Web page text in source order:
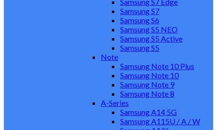
Samsung S7
Samsung S6
Samsung S5 NEO
Samsung S5 Active
Samsung S5
Note
Samsung Note 10 Plus
Samsung Note 10
Samsung Note 9
Samsung Note 8
A-Series
Samsung A14 5G
Samsung A115U / A / W